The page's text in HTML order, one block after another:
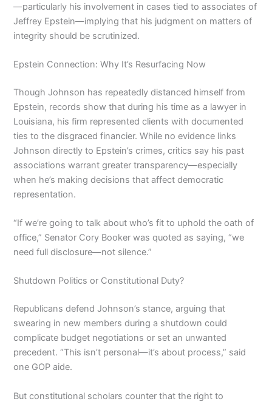
—particularly his involvement in cases tied to associates of
Jeffrey Epstein—implying that his judgment on matters of
integrity should be scrutinized.
Epstein Connection: Why It’s Resurfacing Now
Though Johnson has repeatedly distanced himself from
Epstein, records show that during his time as a lawyer in
Louisiana, his firm represented clients with documented
ties to the disgraced financier. While no evidence links
Johnson directly to Epstein’s crimes, critics say his past
associations warrant greater transparency—especially
when he’s making decisions that affect democratic
representation.
“If we’re going to talk about who’s fit to uphold the oath of
office,” Senator Cory Booker was quoted as saying, “we
need full disclosure—not silence.”
Shutdown Politics or Constitutional Duty?
Republicans defend Johnson’s stance, arguing that
swearing in new members during a shutdown could
complicate budget negotiations or set an unwanted
precedent. “This isn’t personal—it’s about process,” said
one GOP aide.
But constitutional scholars counter that the right to